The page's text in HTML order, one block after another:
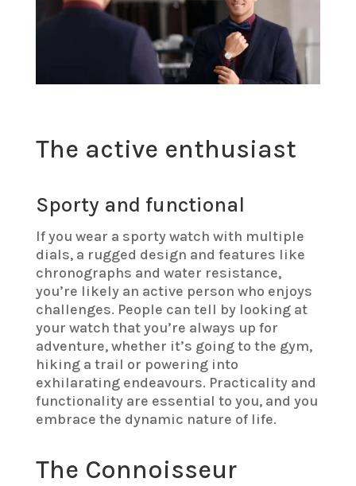
The active enthusiast
Sporty and functional
If you wear a sporty watch with multiple
dials, a rugged design and features like
chronographs and water resistance,
you’re likely an active person who enjoys
challenges. People can tell by looking at
your watch that you’re always up for
adventure, whether it’s going to the gym,
hiking a trail or powering into
exhilarating endeavours. Practicality and
functionality are essential to you, and you
embrace the dynamic nature of life.
The Connoisseur